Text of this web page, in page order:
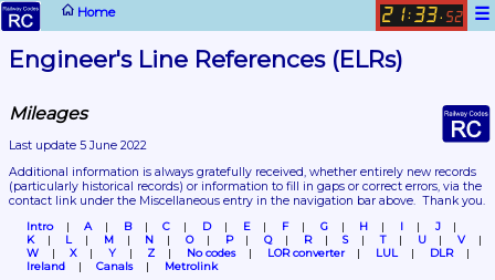
Home ☰
21: 33. 52
Engineer's Line References (ELRs)
Mileages
Last update 5 June 2022
(particularly historical records) or information to fill in gaps or correct errors, via the
contact link under the Miscellaneous entry in the navigation bar above.  Thank you.
Intro A B C D E F G H I
J
K
L M N O P Q R S T U
V
W
X Y Z No codes LOR converter LUL
DLR
Ireland
Canals Metrolink